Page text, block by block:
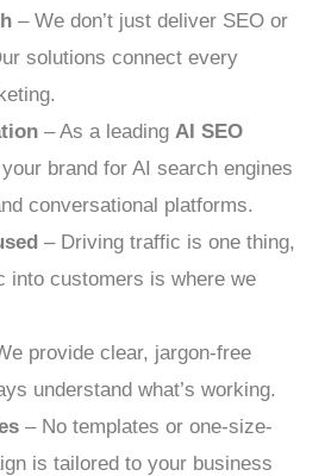
– We don’t just deliver SEO or
solutions connect every
– As a leading AI SEO
brand for AI search engines
conversational platforms.
– Driving traffic is one thing,
into customers is where we
provide clear, jargon-free
understand what’s working.
– No templates or one-size-
is tailored to your business